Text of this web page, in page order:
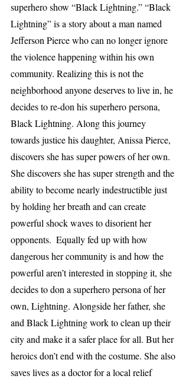
superhero show “Black Lightning.” “Black
Lightning” is a story about a man named
Jefferson Pierce who can no longer ignore
the violence happening within his own
community. Realizing this is not the
neighborhood anyone deserves to live in, he
decides to re-don his superhero persona,
Black Lightning. Along this journey
towards justice his daughter, Anissa Pierce,
discovers she has super powers of her own.
She discovers she has super strength and the
ability to become nearly indestructible just
by holding her breath and can create
powerful shock waves to disorient her
opponents.  Equally fed up with how
dangerous her community is and how the
powerful aren’t interested in stopping it, she
decides to don a superhero persona of her
own, Lightning. Alongside her father, she
and Black Lightning work to clean up their
city and make it a safer place for all. But her
heroics don’t end with the costume. She also
saves lives as a doctor for a local relief